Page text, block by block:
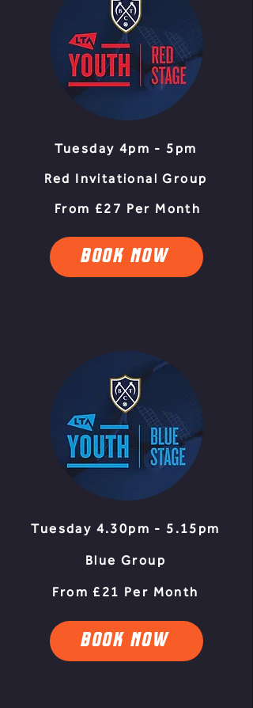
Tuesday 4pm - 5pm
Red Invitational Group
From £27 Per Month
BOOK NOW
Tuesday 4.30pm - 5.15pm
Blue Group
From £21 Per Month
BOOK NOW